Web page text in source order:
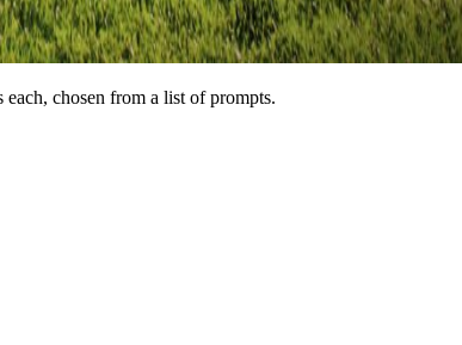
chosen from a list of prompts.